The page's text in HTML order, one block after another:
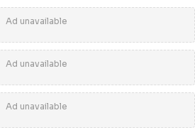
Ad unavailable
Ad unavailable
Ad unavailable